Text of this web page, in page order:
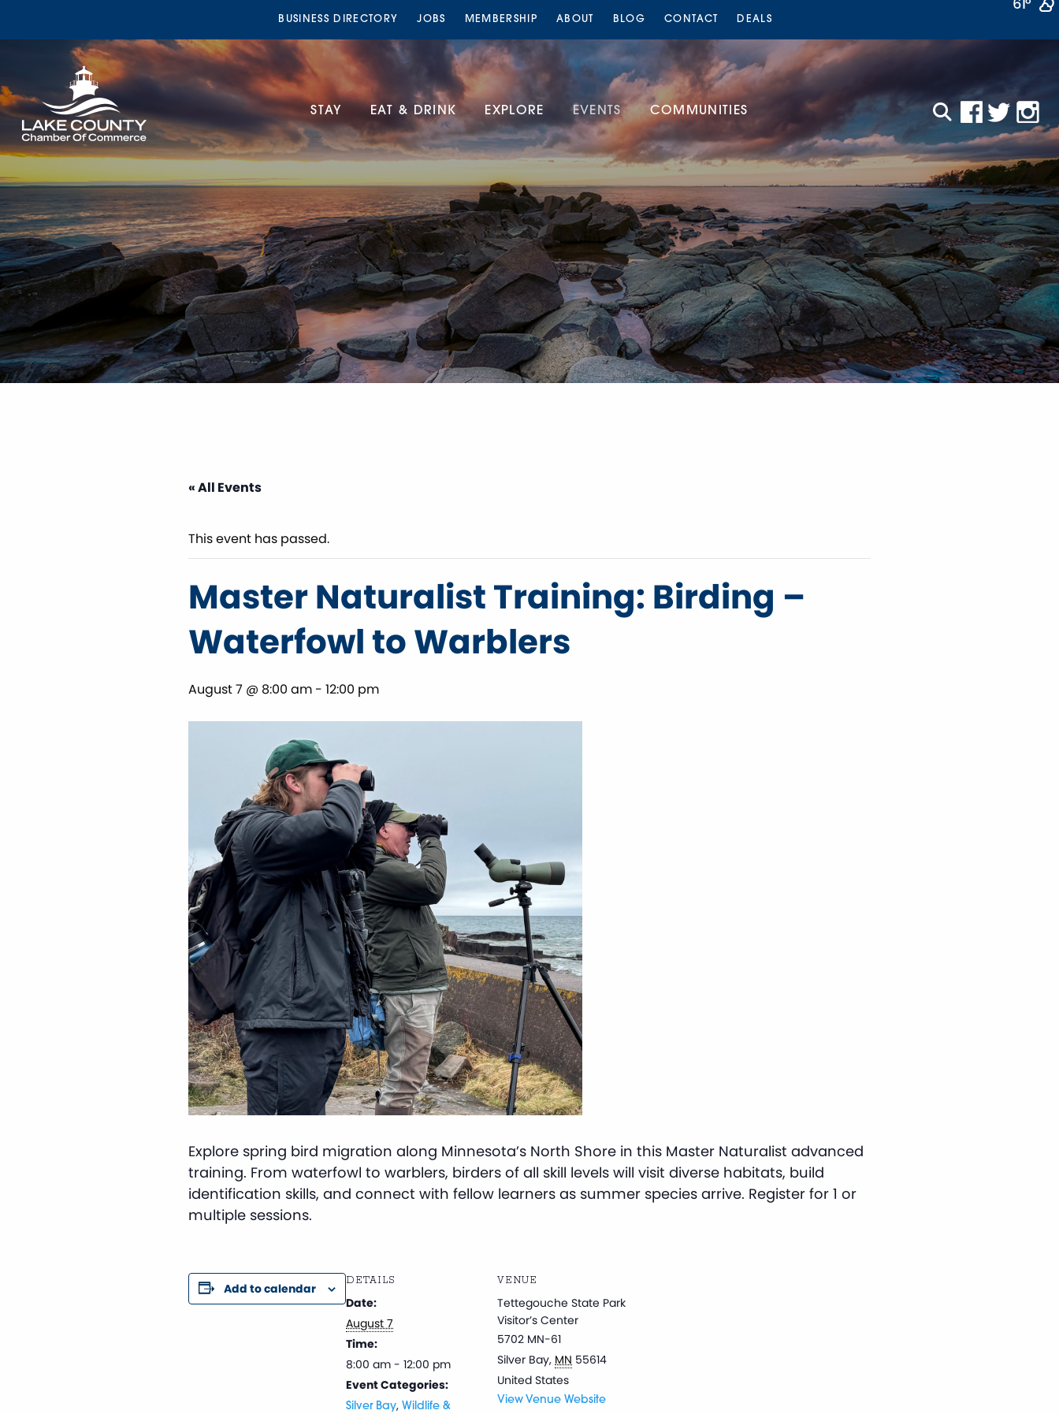
BUSINESS DIRECTORY JOBS MEMBERSHIP ABOUT BLOG CONTACT DEALS
STAY EAT & DRINK EXPLORE EVENTS COMMUNITIES
« All Events
This event has passed.
Master Naturalist Training: Birding –
Waterfowl to Warblers
August 7 @ 8:00 am - 12:00 pm
Explore spring bird migration along Minnesota’s North Shore in this Master Naturalist advanced
training. From waterfowl to warblers, birders of all skill levels will visit diverse habitats, build
identification skills, and connect with fellow learners as summer species arrive. Register for 1 or
multiple sessions.
Add to calendar
DETAILS
Date:
August 7
Time:
8:00 am - 12:00 pm
Event Categories:
Silver Bay, Wildlife &
VENUE
Tettegouche State Park
Visitor’s Center
5702 MN-61
Silver Bay, MN 55614
United States
View Venue Website